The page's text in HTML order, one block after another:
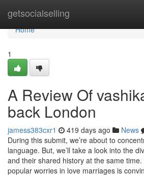
getsocialselling
Home
Home
1
A Review Of
back London
jamess383cxr1 419 days ago News
During this submit, we’re about to
language. But, we’ll take a look into the
and their shared history at the same
popular worries in love marriages is